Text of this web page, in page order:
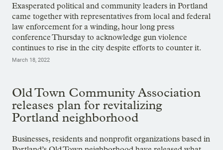
Exasperated political and community leaders in Portland
came together with representatives from local and federal
law enforcement for a winding, hour long press
conference Thursday to acknowledge gun violence
continues to rise in the city despite efforts to counter it.
March 18, 2022
Old Town Community Association
releases plan for revitalizing
Portland neighborhood
Businesses, residents and nonprofit organizations based in